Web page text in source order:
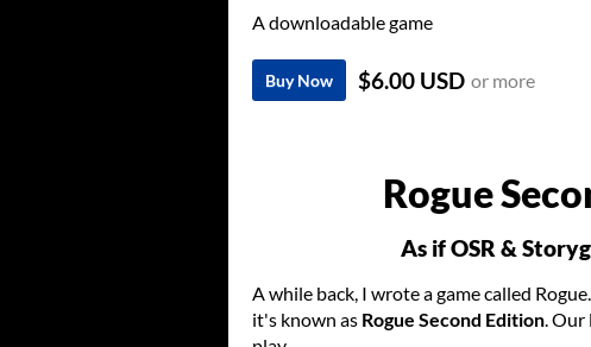
A downloadable game
Buy Now $6.00 USD or more
Rogue
As if OSR &
A while back, I wrote a game called
it's known as Rogue Second Edition. Our